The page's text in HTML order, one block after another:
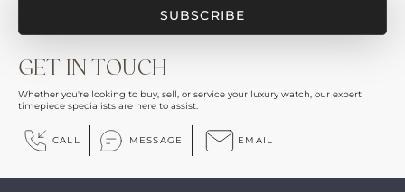
GET IN TOUCH
Whether you're looking to buy, sell, or service your luxury watch, our expert
timepiece specialists are here to assist.
CALL MESSAGE EMAIL